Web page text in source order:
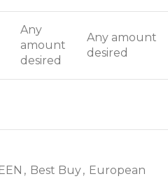
Any
amount
desired
Any amount
desired
, Best Buy, European